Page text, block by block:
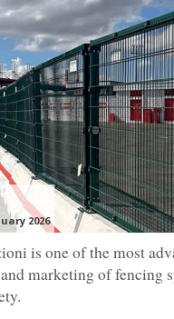
2026
is one of the most
marketing of fencing